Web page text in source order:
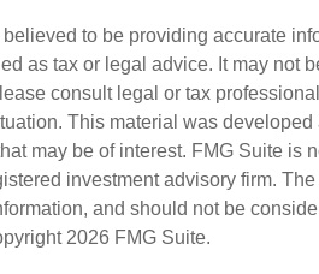
to be providing accurate
as tax or legal advice. It may not
consult legal or tax
This material was
may be of interest. FMG Suite is
investment advisory firm.
and should not be
2026 FMG Suite.